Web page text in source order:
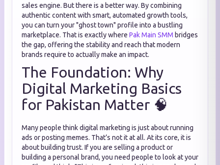
sales engine. But there is a better way. By combining
authentic content with smart, automated growth tools,
you can turn your "ghost town" profile into a bustling
marketplace. That is exactly where Pak Main SMM bridges
the gap, offering the stability and reach that modern
brands require to actually make an impact.
The Foundation: Why
Digital Marketing Basics
for Pakistan Matter 🧠
Many people think digital marketing is just about running
ads or posting memes. That’s not it at all. At its core, it is
about building trust. If you are selling a product or
building a personal brand, you need people to look at your